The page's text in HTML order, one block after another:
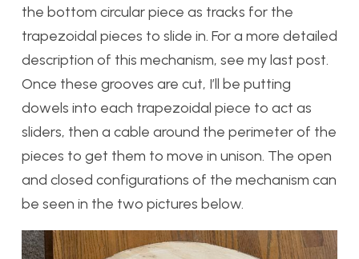
the bottom circular piece as tracks for the
trapezoidal pieces to slide in. For a more detailed
description of this mechanism, see my last post.
Once these grooves are cut, I’ll be putting
dowels into each trapezoidal piece to act as
sliders, then a cable around the perimeter of the
pieces to get them to move in unison. The open
and closed configurations of the mechanism can
be seen in the two pictures below.